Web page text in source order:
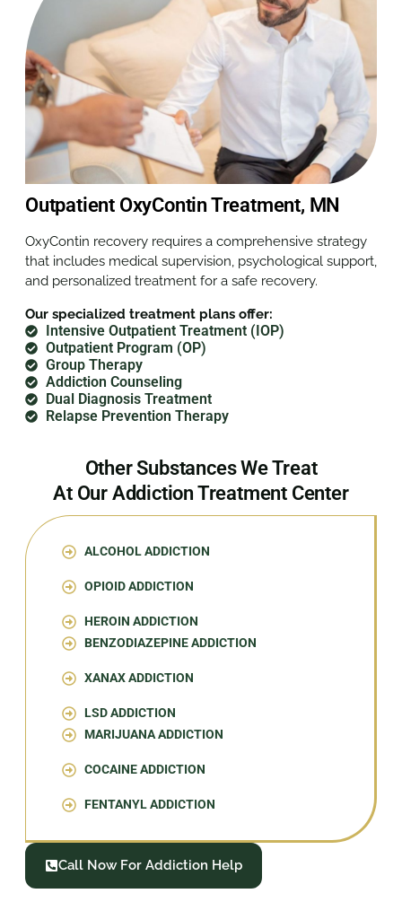
Outpatient OxyContin Treatment, MN
OxyContin recovery requires a comprehensive strategy
that includes medical supervision, psychological support,
and personalized treatment for a safe recovery.
Our specialized treatment plans offer:
Intensive Outpatient Treatment (IOP)
Outpatient Program (OP)
Group Therapy
Addiction Counseling
Dual Diagnosis Treatment
Relapse Prevention Therapy
Other Substances We Treat
At Our Addiction Treatment Center
ALCOHOL ADDICTION
OPIOID ADDICTION
HEROIN ADDICTION
BENZODIAZEPINE ADDICTION
XANAX ADDICTION
LSD ADDICTION
MARIJUANA ADDICTION
COCAINE ADDICTION
FENTANYL ADDICTION
Call Now For Addiction Help